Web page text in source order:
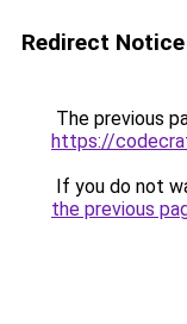
Redirect Notice
The previous
https://
If you do not
the previous